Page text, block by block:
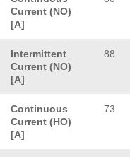
Current (NO)
[A]
Intermittent
Current (NO)
[A]
88
Continuous
Current (HO)
[A]
73